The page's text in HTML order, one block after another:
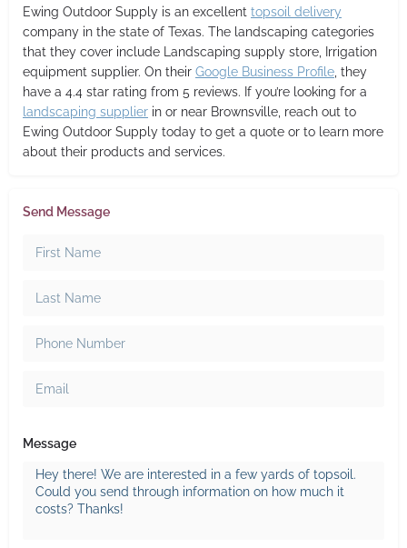
Ewing Outdoor Supply is an excellent topsoil delivery
company in the state of Texas. The landscaping categories
that they cover include Landscaping supply store, Irrigation
equipment supplier. On their Google Business Profile, they
have a 4.4 star rating from 5 reviews. If you’re looking for a
landscaping supplier in or near Brownsville, reach out to
Ewing Outdoor Supply today to get a quote or to learn more
about their products and services.
Send Message
Message